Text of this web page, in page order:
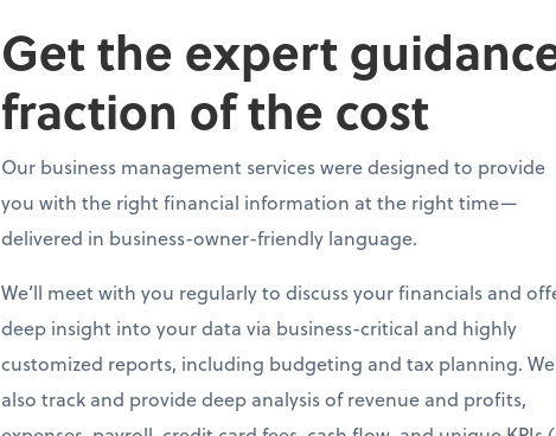
Get the expert
fraction of the cost
Our business management services were designed to provide
you with the right financial information at the right time—
delivered in business-owner-friendly language.
We’ll meet with you regularly to discuss your financials and
deep insight into your data via business-critical and highly
customized reports, including budgeting and tax planning.
also track and provide deep analysis of revenue and profits,